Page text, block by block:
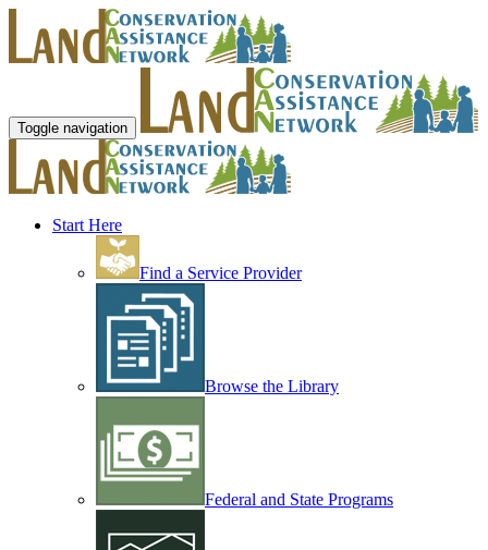
Toggle navigation
Start Here
Find a Service Provider
Browse the Library
Federal and State Programs